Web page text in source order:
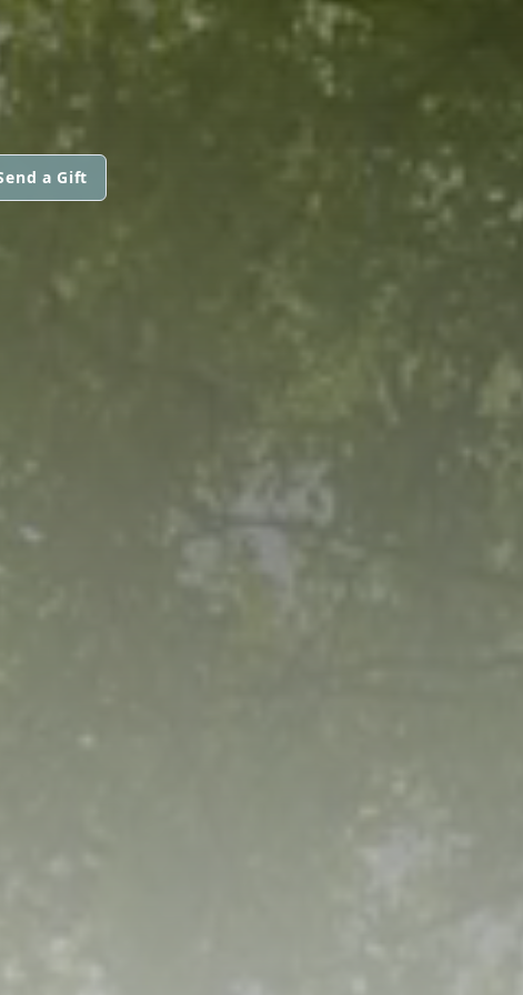
a Gift